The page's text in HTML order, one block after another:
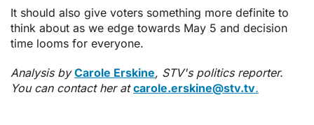
It should also give voters something more definite to
think about as we edge towards May 5 and decision
time looms for everyone.
Analysis by Carole Erskine, STV's politics reporter.
You can contact her at carole.erskine@stv.tv.